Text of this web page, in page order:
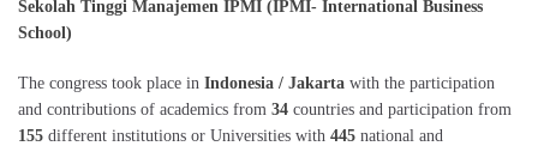
Sekolah Tinggi Manajemen IPMI (IPMI- International Business
School)
The congress took place in Indonesia / Jakarta with the participation
and contributions of academics from 34 countries and participation from
155 different institutions or Universities with 445 national and